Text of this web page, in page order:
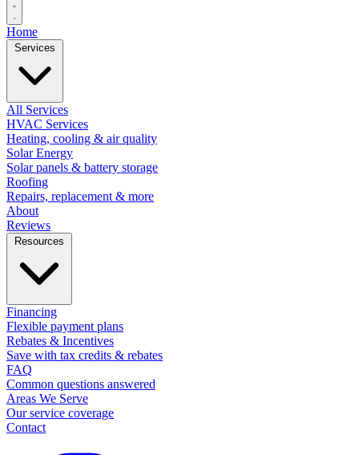
Home
All Services
HVAC Services
Heating, cooling & air quality
Solar Energy
Solar panels & battery storage
Roofing
Repairs, replacement & more
About
Reviews
Financing
Flexible payment plans
Rebates & Incentives
Save with tax credits & rebates
FAQ
Common questions answered
Areas We Serve
Our service coverage
Contact